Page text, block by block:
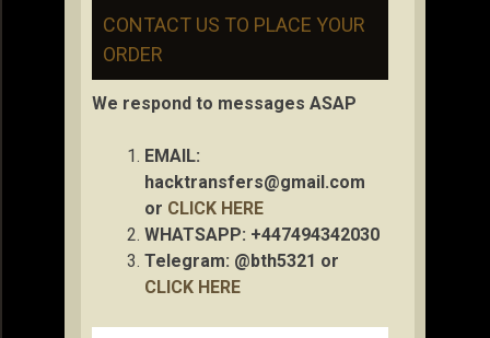
CONTACT US TO PLACE YOUR
ORDER
We respond to messages ASAP
EMAIL:
hacktransfers@gmail.com
or CLICK HERE
WHATSAPP: +447494342030
Telegram: @bth5321 or
CLICK HERE